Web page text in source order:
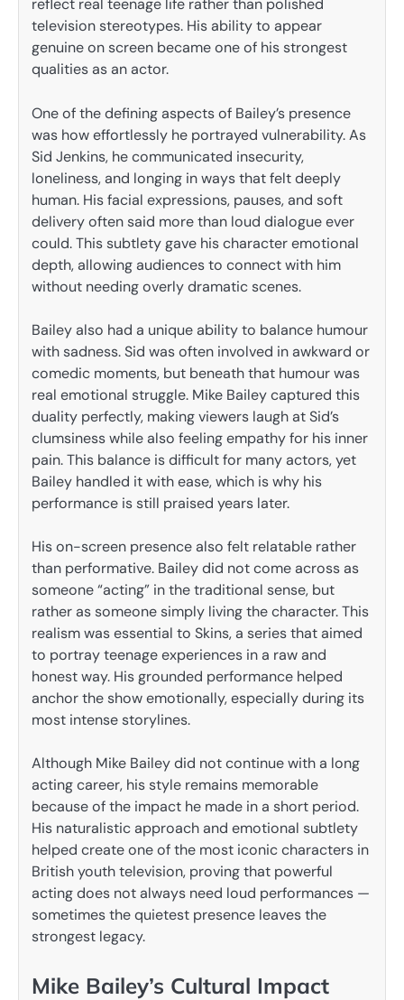
reflect real teenage life rather than polished
television stereotypes. His ability to appear
genuine on screen became one of his strongest
qualities as an actor.
One of the defining aspects of Bailey’s presence
was how effortlessly he portrayed vulnerability. As
Sid Jenkins, he communicated insecurity,
loneliness, and longing in ways that felt deeply
human. His facial expressions, pauses, and soft
delivery often said more than loud dialogue ever
could. This subtlety gave his character emotional
depth, allowing audiences to connect with him
without needing overly dramatic scenes.
Bailey also had a unique ability to balance humour
with sadness. Sid was often involved in awkward or
comedic moments, but beneath that humour was
real emotional struggle. Mike Bailey captured this
duality perfectly, making viewers laugh at Sid’s
clumsiness while also feeling empathy for his inner
pain. This balance is difficult for many actors, yet
Bailey handled it with ease, which is why his
performance is still praised years later.
His on-screen presence also felt relatable rather
than performative. Bailey did not come across as
someone “acting” in the traditional sense, but
rather as someone simply living the character. This
realism was essential to Skins, a series that aimed
to portray teenage experiences in a raw and
honest way. His grounded performance helped
anchor the show emotionally, especially during its
most intense storylines.
Although Mike Bailey did not continue with a long
acting career, his style remains memorable
because of the impact he made in a short period.
His naturalistic approach and emotional subtlety
helped create one of the most iconic characters in
British youth television, proving that powerful
acting does not always need loud performances —
sometimes the quietest presence leaves the
strongest legacy.
Mike Bailey’s Cultural Impact